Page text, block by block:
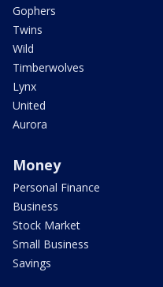
Gophers
Twins
Wild
Timberwolves
Lynx
United
Aurora
Money
Personal Finance
Business
Stock Market
Small Business
Savings